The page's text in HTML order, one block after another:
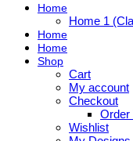
Home
Home 1
Home
Home
Shop
Cart
My account
Checkout
Order
Wishlist